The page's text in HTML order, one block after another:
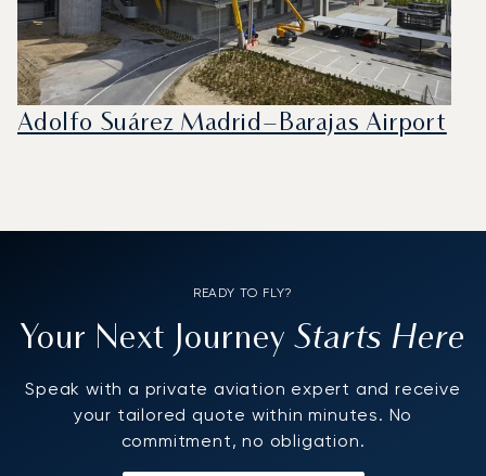
Adolfo Suárez Madrid–Barajas Airport
READY TO FLY?
Your Next JourneyStarts Here
Speak with a private aviation expert and receive
your tailored quote within minutes. No
commitment, no obligation.